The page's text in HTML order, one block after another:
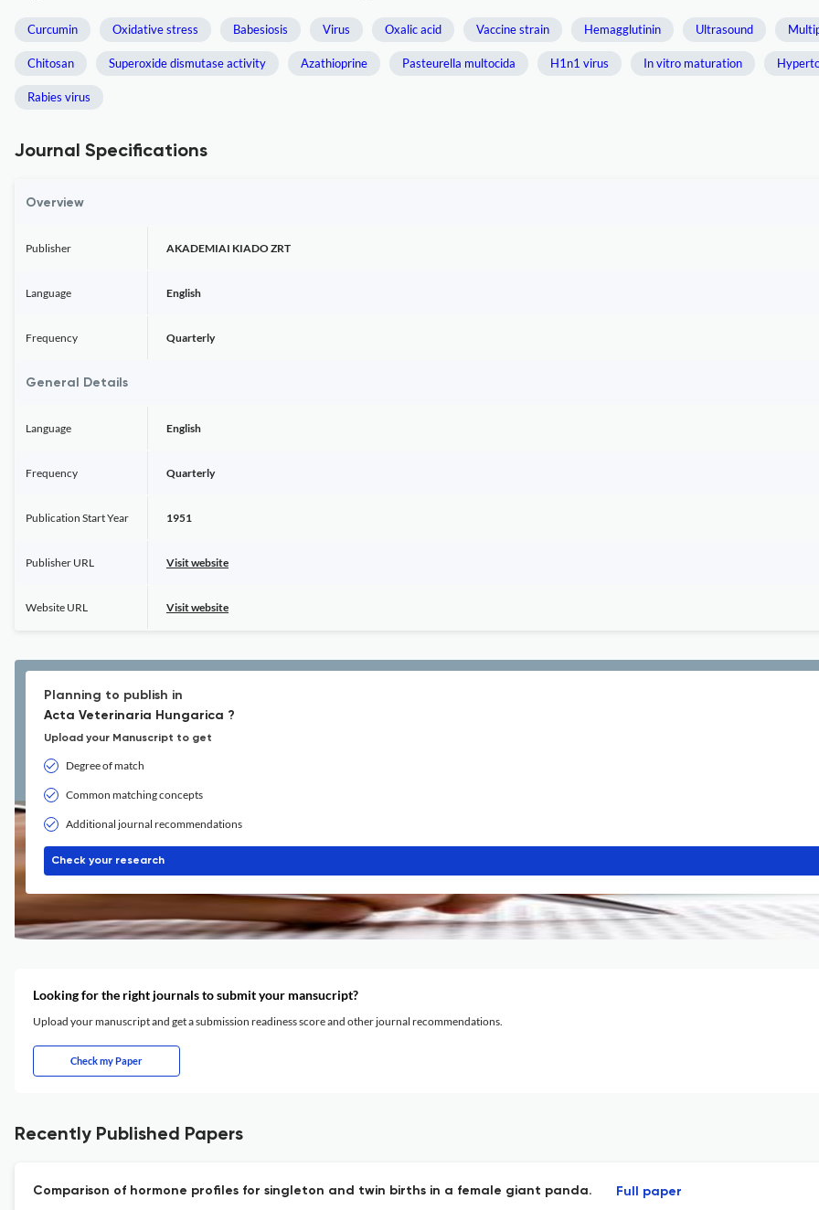
Curcumin Oxidative stress Babesiosis Virus Oxalic acid Vaccine strain Hemagglutinin Ultrasound
Chitosan Superoxide dismutase activity Azathioprine Pasteurella multocida H1n1 virus In vitro maturation
Rabies virus
Journal Specifications
Overview
Publisher AKADEMIAI KIADO ZRT
Language English
Frequency Quarterly
General Details
Language English
Frequency Quarterly
Publication Start Year 1951
Publisher URL Visit website
Website URL Visit website
Planning to publish in
Acta Veterinaria Hungarica ?
Upload your Manuscript to get
Degree of match
Common matching concepts
Additional journal recommendations
Check your research
Looking for the right journals to submit your mansucript?
Upload your manuscript and get a submission readiness score and other journal recommendations.
Check my Paper
Recently Published Papers
Comparison of hormone profiles for singleton and twin births in a female giant panda. Full paper